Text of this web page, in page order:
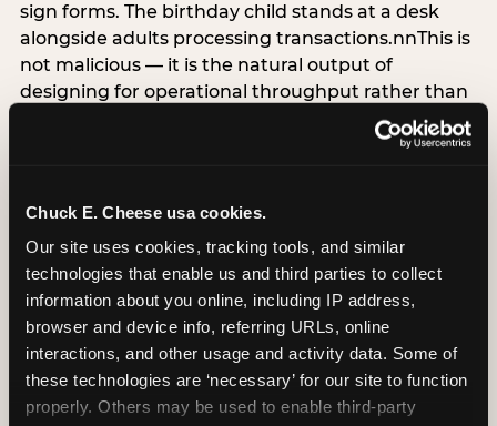
Chuck E. Cheese usa cookies.
Our site uses cookies, tracking tools, and similar
technologies that enable us and third parties to collect
information about you online, including IP address,
browser and device info, referring URLs, online
interactions, and other usage and activity data. Some of
these technologies are ‘necessary’ for our site to function
properly. Others may be used to enable third-party
sign forms. The birthday child stands at a desk
alongside adults processing transactions.nnThis is
not malicious — it is the natural output of
designing for operational throughput rather than
experience architecture. But the data is
unambiguous about the cost: venues that treat
moment in the entire experience.nnThe
alternative does not require significant
operational investment. It requires a decision —
the deliberate choice to design the arrival
moment around the child’s emotional experience
rather than the venue’s operational convenience.
Know the birthday child’s name before they
arrive. Mark the arrival visibly. Make the first 60